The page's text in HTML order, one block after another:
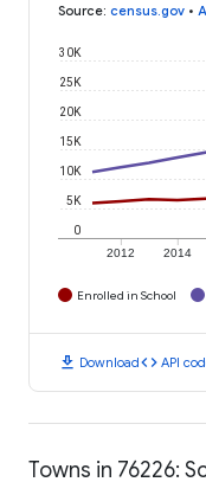
Source: census.gov •
2012 2014
0
5K
10K
15K
20K
25K
30K
Enrolled in School
download Downloadcode API
Towns in 76226: